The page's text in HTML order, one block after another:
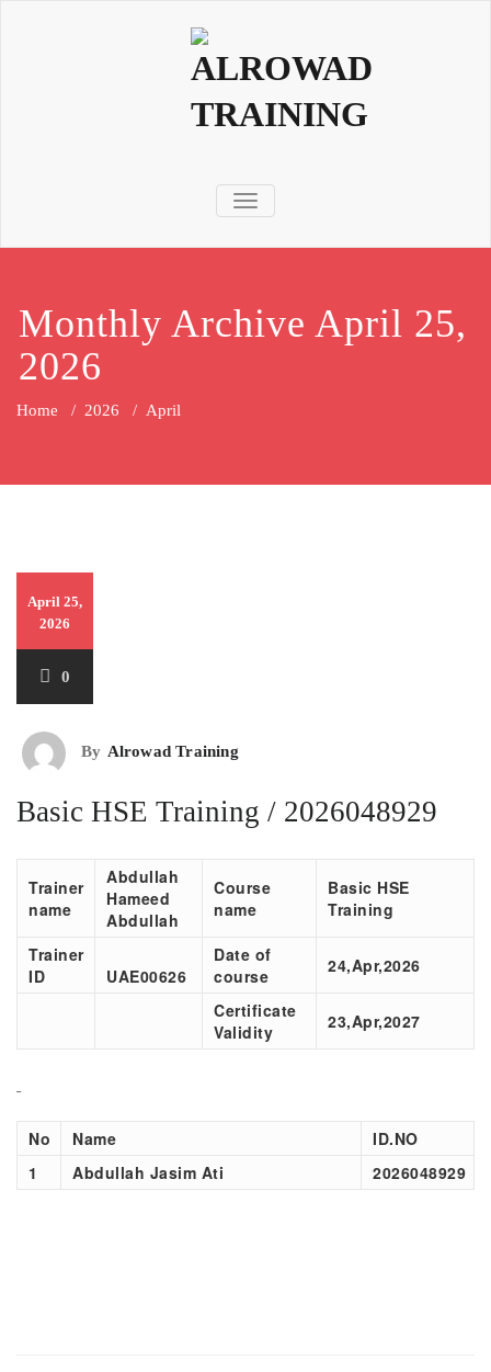
TOGGLE NAVIGATION
Monthly Archive April 25,
2026
Home / 2026 / April
April 25,
2026
0
By Alrowad Training
Basic HSE Training / 2026048929
Trainer
name
Abdullah
Hameed
Abdullah
Course
name
Basic HSE
Training
Trainer
ID
UAE00626
Date of
course
24,Apr,2026
Certificate
Validity
23,Apr,2027
No Name
ID.NO
1
Abdullah Jasim Ati 2026048929